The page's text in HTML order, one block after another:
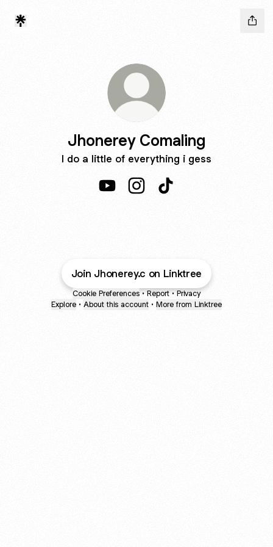
Jhonerey Comaling
I do a little of everything i gess
Join Jhonerey.c on Linktree
Cookie Preferences • Report • Privacy
Explore • About this account • More from Linktree